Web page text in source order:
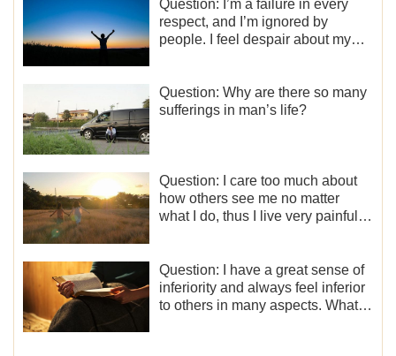
Question: I’m a failure in every
respect, and I’m ignored by
people. I feel despair about my
Question: Why are there so many
sufferings in man’s life?
Question: I care too much about
how others see me no matter
what I do, thus I live very painfully
Question: I have a great sense of
inferiority and always feel inferior
to others in many aspects. What